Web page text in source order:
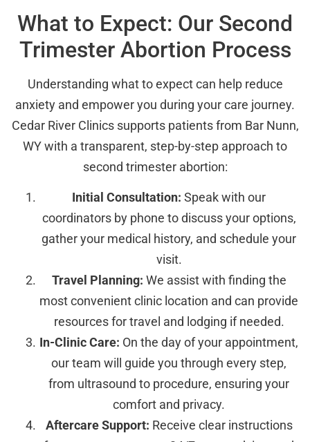
What to Expect: Our Second
Trimester Abortion Process
Understanding what to expect can help reduce
anxiety and empower you during your care journey.
Cedar River Clinics supports patients from Bar Nunn,
WY with a transparent, step-by-step approach to
second trimester abortion:
Initial Consultation: Speak with our
coordinators by phone to discuss your options,
gather your medical history, and schedule your
visit.
Travel Planning: We assist with finding the
most convenient clinic location and can provide
resources for travel and lodging if needed.
In-Clinic Care: On the day of your appointment,
our team will guide you through every step,
from ultrasound to procedure, ensuring your
comfort and privacy.
Aftercare Support: Receive clear instructions